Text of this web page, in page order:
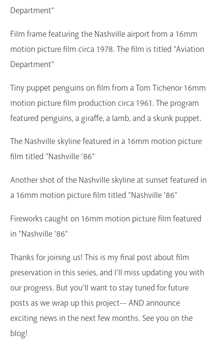
Department"
Film frame featuring the Nashville airport from a 16mm
motion picture film circa 1978. The film is titled "Aviation
Department"
Tiny puppet penguins on film from a Tom Tichenor 16mm
motion picture film production circa 1961. The program
featured penguins, a giraffe, a lamb, and a skunk puppet.
The Nashville skyline featured in a 16mm motion picture
film titled "Nashville '86"
Another shot of the Nashville skyline at sunset featured in
a 16mm motion picture film titled "Nashville '86"
Fireworks caught on 16mm motion picture film featured
in "Nashville '86"
Thanks for joining us! This is my final post about film
preservation in this series, and I'll miss updating you with
our progress. But you’ll want to stay tuned for future
posts as we wrap up this project-- AND announce
exciting news in the next few months. See you on the
blog!